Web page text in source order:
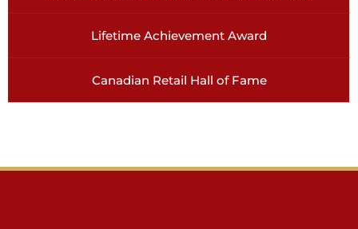
Lifetime Achievement Award
Canadian Retail Hall of Fame